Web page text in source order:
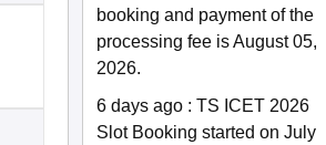
booking and payment of the
processing fee is August 05,
2026.
6 days ago :TS ICET 2026
Slot Booking started on July